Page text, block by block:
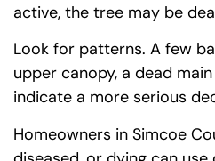
active, the tree may be
Look for patterns. A few
upper canopy, a dead
indicate a more serious
Homeowners in Simcoe